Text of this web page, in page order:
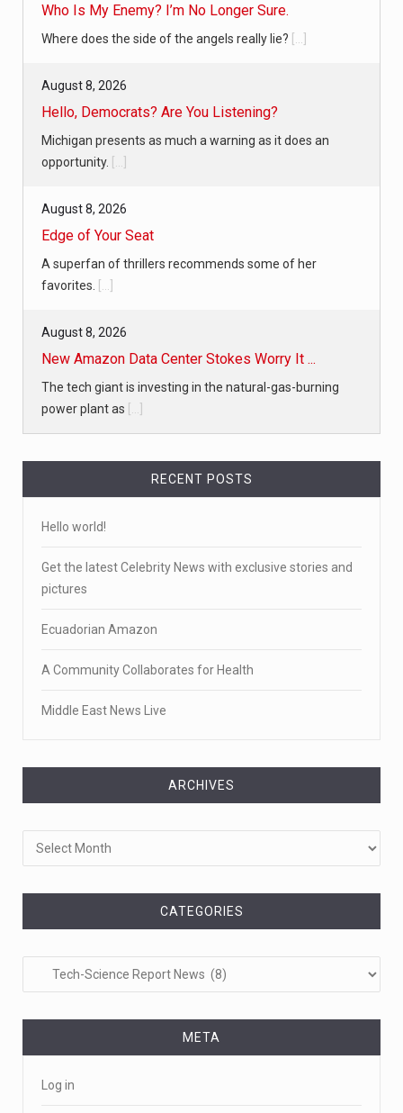
Who Is My Enemy? I’m No Longer Sure.
Where does the side of the angels really lie?
August 8, 2026
Hello, Democrats? Are You Listening?
Michigan presents as much a warning as it does an
opportunity.
August 8, 2026
Edge of Your Seat
A superfan of thrillers recommends some of her
favorites.
August 8, 2026
New Amazon Data Center Stokes Worry It ...
The tech giant is investing in the natural-gas-burning
power plant as
RECENT POSTS
Hello world!
Get the latest Celebrity News with exclusive stories and
pictures
Ecuadorian Amazon
A Community Collaborates for Health
Middle East News Live
ARCHIVES
CATEGORIES
META
Log in